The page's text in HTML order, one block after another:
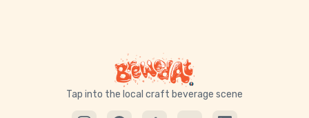
Tap into the local craft beverage scene